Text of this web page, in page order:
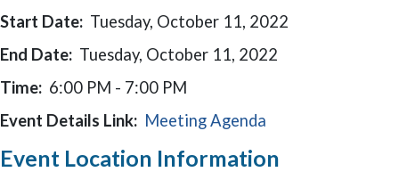
Start Date: Tuesday, October 11, 2022
End Date: Tuesday, October 11, 2022
Time: 6:00 PM - 7:00 PM
Event Details Link: Meeting Agenda
Event Location Information